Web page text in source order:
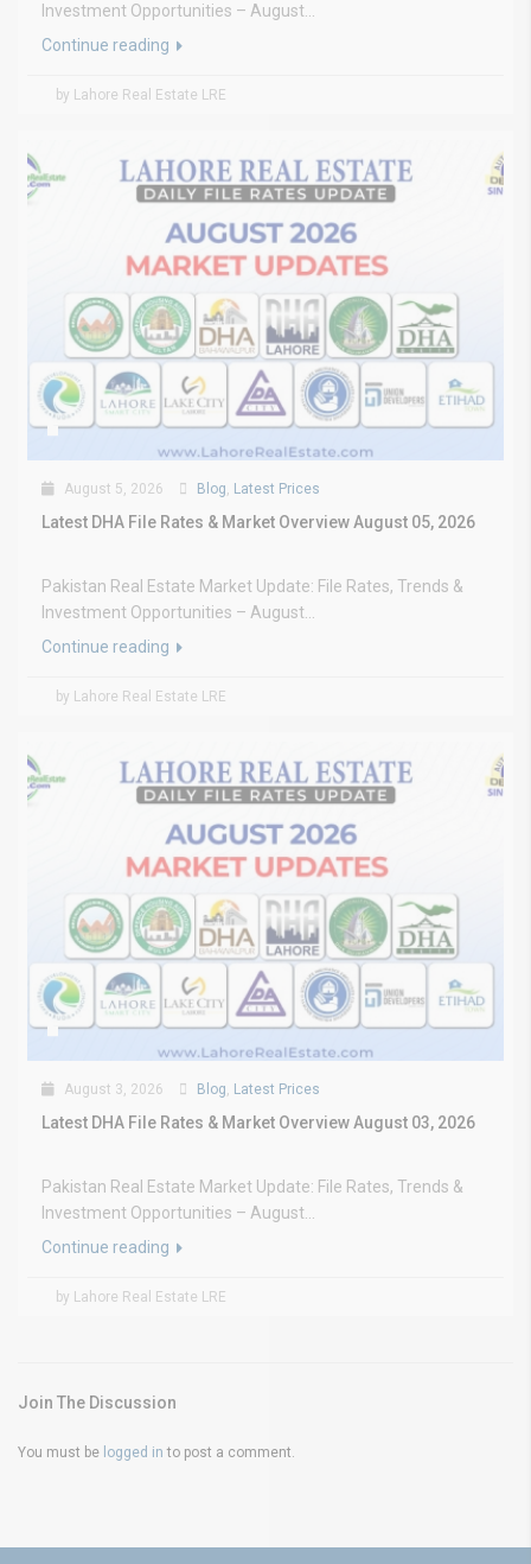
Investment Opportunities – August...
Continue reading
by Lahore Real Estate LRE
August 5, 2026 Blog Latest Prices
Latest DHA File Rates & Market Overview August 05, 2026
Pakistan Real Estate Market Update: File Rates, Trends &
Investment Opportunities – August...
Continue reading
by Lahore Real Estate LRE
August 3, 2026 Blog, Latest Prices
Latest DHA File Rates & Market Overview August 03, 2026
Pakistan Real Estate Market Update: File Rates, Trends &
Investment Opportunities – August...
Continue reading
by Lahore Real Estate LRE
Join The Discussion
You must be logged in to post a comment.